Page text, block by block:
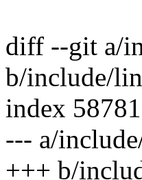
diff --git a/
b/include/
index
--- a/
+++ b/